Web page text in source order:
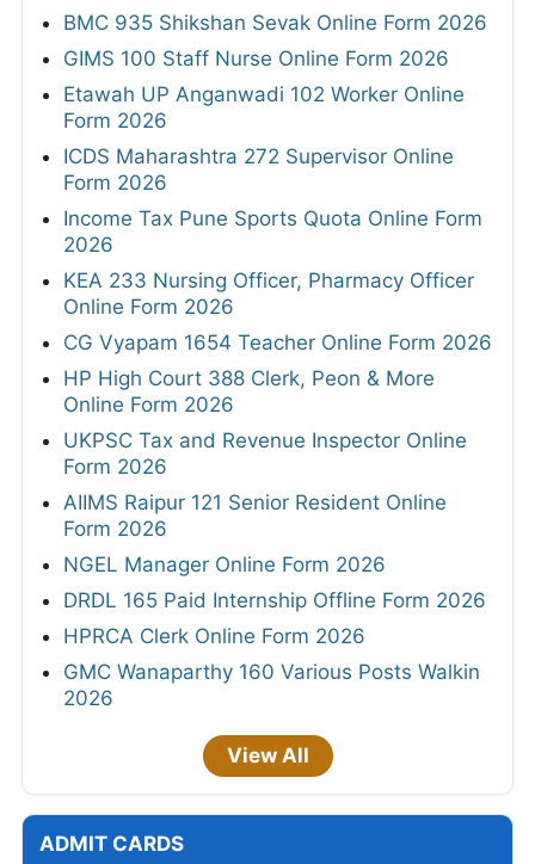
BMC 935 Shikshan Sevak Online Form 2026
GIMS 100 Staff Nurse Online Form 2026
Etawah UP Anganwadi 102 Worker Online
Form 2026
ICDS Maharashtra 272 Supervisor Online
Form 2026
Income Tax Pune Sports Quota Online Form
2026
KEA 233 Nursing Officer, Pharmacy Officer
Online Form 2026
CG Vyapam 1654 Teacher Online Form 2026
HP High Court 388 Clerk, Peon & More
Online Form 2026
UKPSC Tax and Revenue Inspector Online
Form 2026
AIIMS Raipur 121 Senior Resident Online
Form 2026
NGEL Manager Online Form 2026
DRDL 165 Paid Internship Offline Form 2026
HPRCA Clerk Online Form 2026
GMC Wanaparthy 160 Various Posts Walkin
2026
View All
ADMIT CARDS